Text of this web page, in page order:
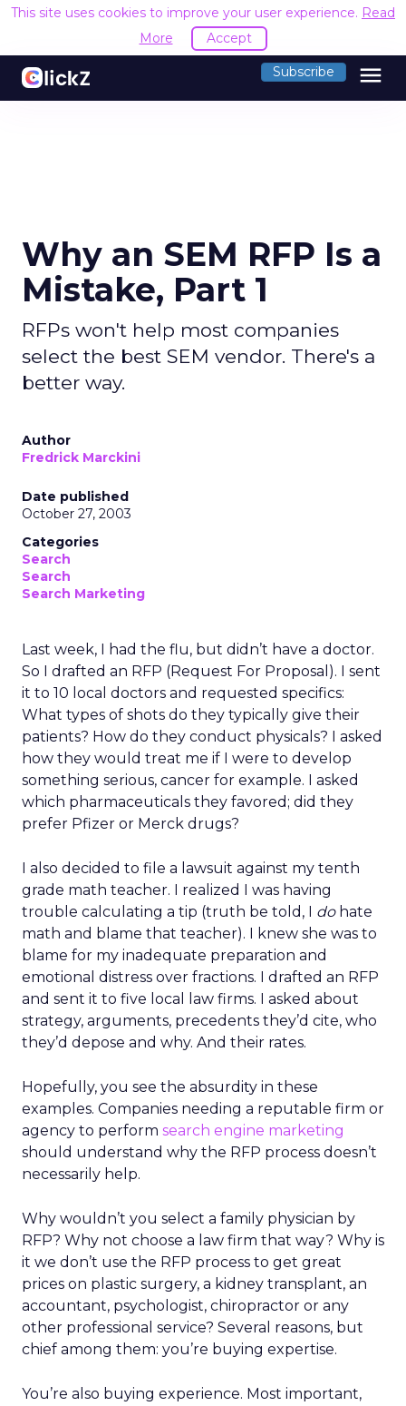
This site uses cookies to improve your user experience. Read
More
Accept
Subscribe menu
Why an SEM RFP Is a
Mistake, Part 1
RFPs won't help most companies
select the best SEM vendor. There's a
better way.
Author
Fredrick Marckini
Date published
October 27, 2003
Categories
Search
Search
Search Marketing
Last week, I had the flu, but didn’t have a doctor.
So I drafted an RFP (Request For Proposal). I sent
it to 10 local doctors and requested specifics:
What types of shots do they typically give their
patients? How do they conduct physicals? I asked
how they would treat me if I were to develop
something serious, cancer for example. I asked
which pharmaceuticals they favored; did they
prefer Pfizer or Merck drugs?
I also decided to file a lawsuit against my tenth
grade math teacher. I realized I was having
trouble calculating a tip (truth be told, I dohate
math and blame that teacher). I knew she was to
blame for my inadequate preparation and
emotional distress over fractions. I drafted an RFP
and sent it to five local law firms. I asked about
strategy, arguments, precedents they’d cite, who
they’d depose and why. And their rates.
Hopefully, you see the absurdity in these
examples. Companies needing a reputable firm or
agency to perform search engine marketing
should understand why the RFP process doesn’t
necessarily help.
Why wouldn’t you select a family physician by
RFP? Why not choose a law firm that way? Why is
it we don’t use the RFP process to get great
prices on plastic surgery, a kidney transplant, an
accountant, psychologist, chiropractor or any
other professional service? Several reasons, but
chief among them: you’re buying expertise.
You’re also buying experience. Most important,